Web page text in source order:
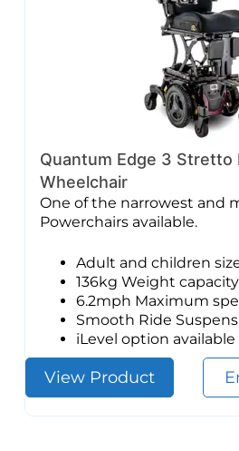
Quantum Edge 3 Stretto
Wheelchair
One of the narrowest and
Powerchairs available.
Adult and children
136kg Weight capacity
6.2mph Maximum
Smooth Ride
iLevel option available
View Product